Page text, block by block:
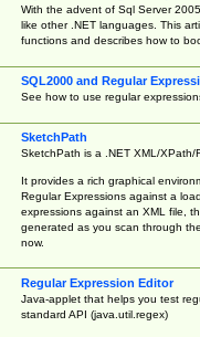
With the advent of Sql Server
like other .NET languages. This
functions and describes how to
SQL2000 and Regular
See how to use regular
SketchPath
SketchPath is a .NET XML/XPath/
It provides a rich graphical
Regular Expressions against a
expressions against an XML file,
generated as you scan through
now.
Regular Expression Editor
Java-applet that helps you test
standard API (java.util.regex)